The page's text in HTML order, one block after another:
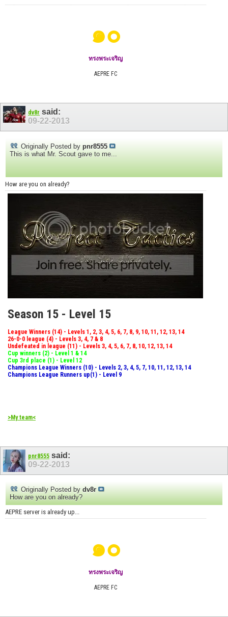
๑๐
ทรงพระเจริญ
AEPRE FC
dv8r said:
09-22-2013
Originally Posted by pnr8555
This is what Mr. Scout gave to me...
How are you on already?
Season 15 - Level 15
League Winners (14) - Levels 1, 2, 3, 4, 5, 6, 7, 8, 9, 10, 11, 12, 13, 14
26-0-0 league (4) - Levels 3, 4, 7 & 8
Undefeated in league (11) - Levels 3, 4, 5, 6, 7, 8, 10, 12, 13, 14
Cup winners (2) - Level 1 & 14
Cup 3rd place (1) - Level 12
Champions League Winners (10) - Levels 2, 3, 4, 5, 7, 10, 11, 12, 13, 14
Champions League Runners up(1) - Level 9
>My team<
pnr8555 said:
09-22-2013
Originally Posted by dv8r
How are you on already?
AEPRE server is already up...
๑๐
ทรงพระเจริญ
AEPRE FC